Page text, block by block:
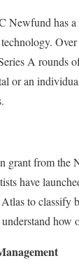
Newfund has
A rounds
or an
grant from the
have
to classify
how